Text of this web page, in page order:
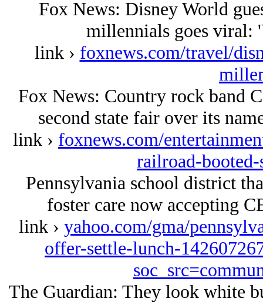
Fox News: Disney World
millennials goes viral:
link › foxnews.com/travel/
Fox News: Country rock band
second state fair over its
link › foxnews.com/
railroad-
Pennsylvania school district
foster care now accepting
link › yahoo.com/gma/
offer-settle-lunch-
The Guardian: They look white